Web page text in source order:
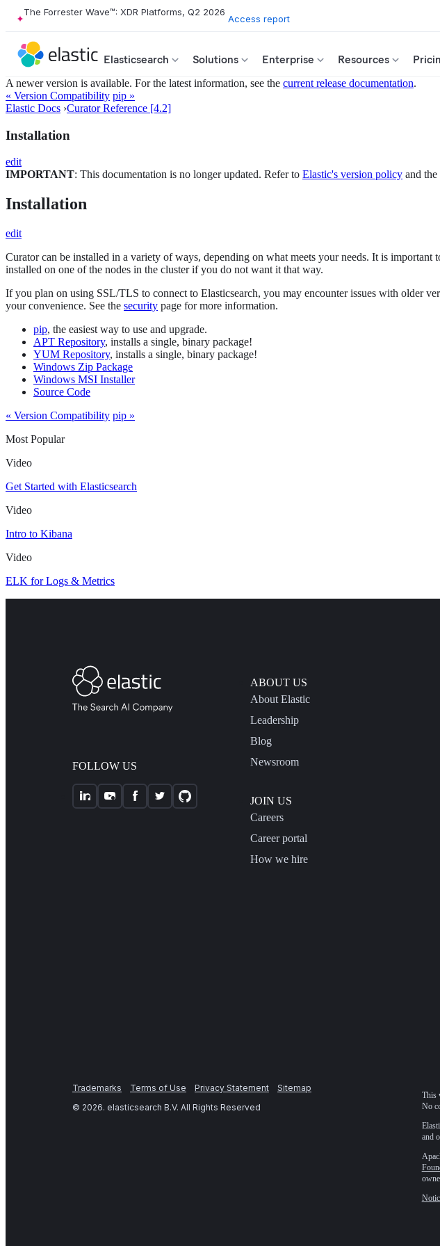
The Forrester Wave™: XDR Platforms, Q2 2026
Access report
Elasticsearch Solutions Enterprise Resources
A newer version is available. For the latest information, see the current release documentation.
« Version Compatibility pip »
Elastic Docs ›Curator Reference [4.2]
Installation
edit
IMPORTANT: This documentation is no longer updated. Refer to Elastic's version policy and the
Installation
edit
Curator can be installed in a variety of ways, depending on what meets your needs. It is
installed on one of the nodes in the cluster if you do not want it that way.
If you plan on using SSL/TLS to connect to Elasticsearch, you may encounter issues with older
your convenience. See the security page for more information.
pip, the easiest way to use and upgrade.
APT Repository, installs a single, binary package!
YUM Repository, installs a single, binary package!
Windows Zip Package
Windows MSI Installer
Source Code
« Version Compatibility pip »
Most Popular
Video
Get Started with Elasticsearch
Video
Intro to Kibana
Video
ELK for Logs & Metrics
FOLLOW US
ABOUT US
About Elastic
Leadership
Blog
Newsroom
JOIN US
Careers
Career portal
How we hire
Trademarks Terms of Use Privacy Statement
Sitemap
© 2026. elasticsearch B.V. All Rights Reserved
This
No
and